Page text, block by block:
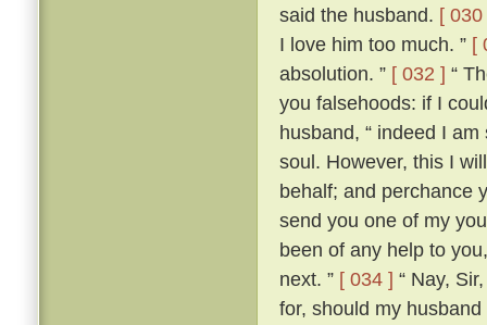
said the husband. [ 030
I love him too much. ” [
absolution. ” [ 032 ] “
you falsehoods: if I
husband, “ indeed I
soul. However, this I
behalf; and perchance
send you one of my
been of any help to
next. ” [ 034 ] “ Nay,
for, should my